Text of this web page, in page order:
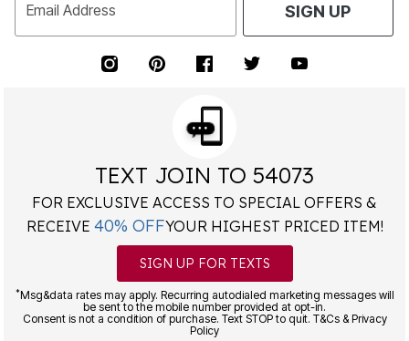
Email Address SIGN UP
TEXT JOIN TO 54073
FOR EXCLUSIVE ACCESS TO SPECIAL OFFERS &
RECEIVE 40% OFFYOUR HIGHEST PRICED ITEM!
SIGN UP FOR TEXTS
*Msg&data rates may apply. Recurring autodialed marketing messages will
be sent to the mobile number provided at opt-in.
Consent is not a condition of purchase. Text STOP to quit. T&Cs & Privacy
Policy